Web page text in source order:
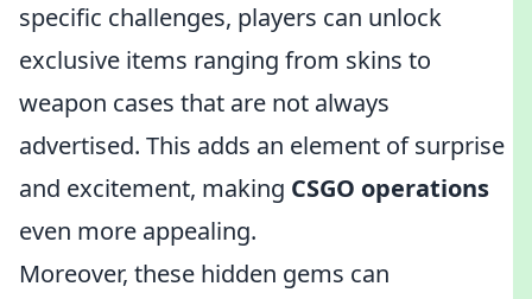
specific challenges, players can unlock
exclusive items ranging from skins to
weapon cases that are not always
advertised. This adds an element of surprise
and excitement, making CSGO operations
even more appealing.
Moreover, these hidden gems can